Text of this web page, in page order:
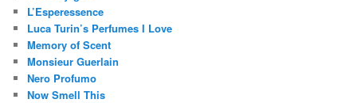
L’Esperessence
Luca Turin’s Perfumes I Love
Memory of Scent
Monsieur Guerlain
Nero Profumo
Now Smell This